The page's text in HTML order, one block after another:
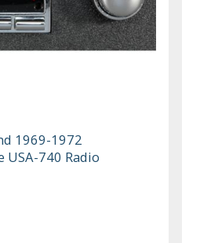
1969-1972
USA-740 Radio